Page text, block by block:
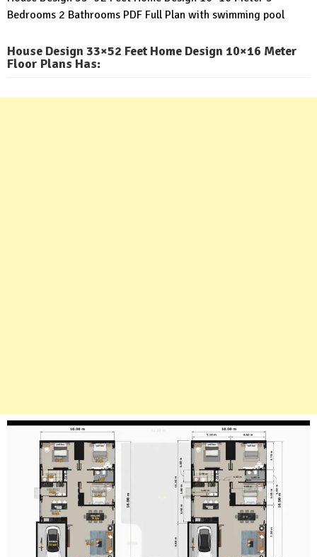
Bedrooms 2 Bathrooms PDF Full Plan with swimming pool
House Design 33×52 Feet Home Design 10×16 Meter
Floor Plans Has: